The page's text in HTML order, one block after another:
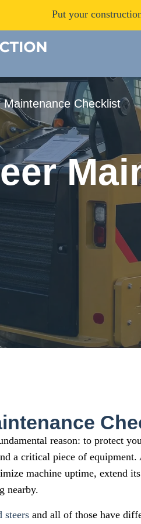
Put your
Maintenance Checklist
reason: to protect
a critical piece of
machine uptime, extend its
nearby.
steers and all of those have